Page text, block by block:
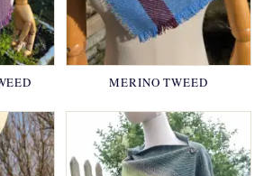
MERINO TWEED